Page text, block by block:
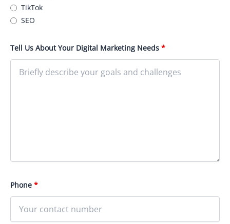
TikTok
SEO
Tell Us About Your Digital Marketing Needs *
Phone *